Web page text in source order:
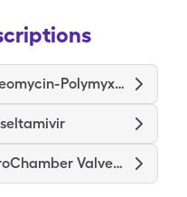
Neomycin-Polymyxin B-Hydrocortisone
ProChamber Valved Holding Chamber